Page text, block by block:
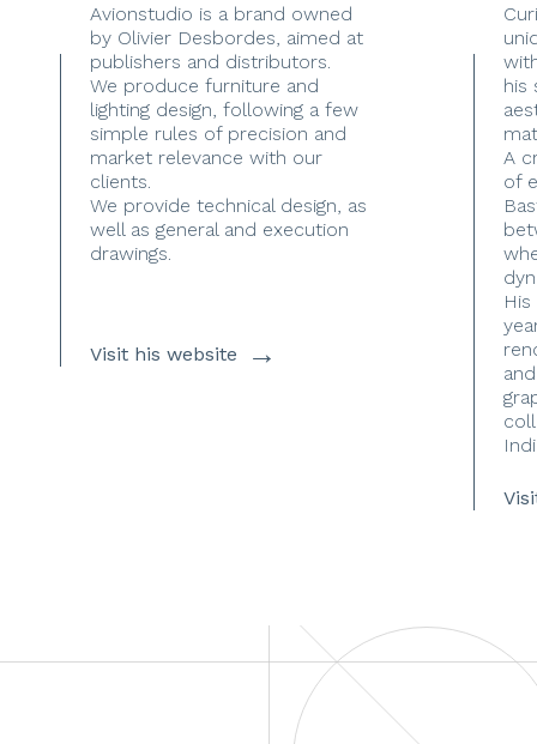
Avionstudio is a brand owned
by Olivier Desbordes, aimed at
publishers and distributors.
We produce furniture and
lighting design, following a few
simple rules of precision and
market relevance with our
clients.
We provide technical design, as
well as general and execution
drawings.
Visit his website →
his
A
of